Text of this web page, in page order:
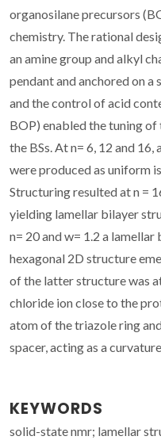
organosilane precursors
chemistry. The rational
an amine group and alkyl
pendant and anchored on
and the control of acid
BOP) enabled the tuning
the BSs. At n= 6, 12 and
were produced as uniform
Structuring resulted at n =
yielding lamellar bilayer
n= 20 and w= 1.2 a lamellar
hexagonal 2D structure
of the latter structure was
chloride ion close to the
atom of the triazole ring
spacer, acting as a
KEYWORDS
solid-state nmr; lamellar